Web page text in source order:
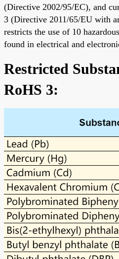
(Directive 2002/95/EC), and
3 (Directive 2011/65/EU with
restricts the use of 10
found in electrical and
Restricted
RoHS 3: